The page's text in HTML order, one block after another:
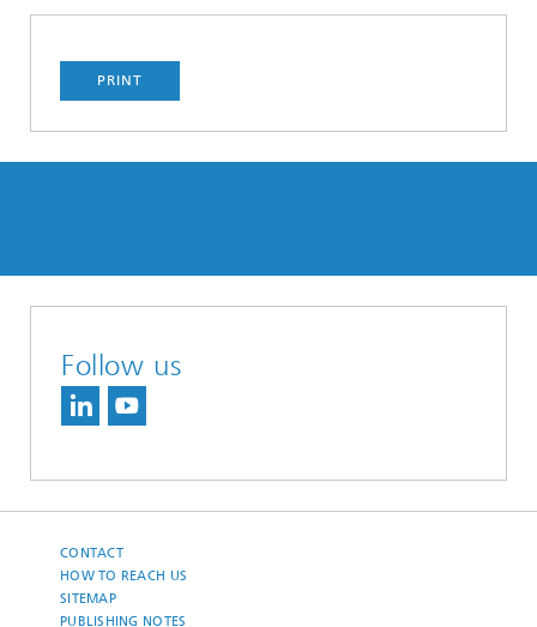
PRINT
Follow us
CONTACT
HOW TO REACH US
SITEMAP
PUBLISHING NOTES